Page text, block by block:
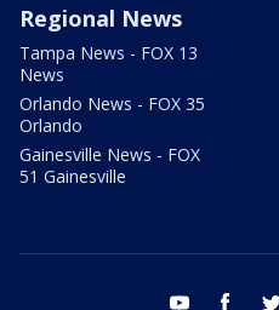
Regional News
Tampa News - FOX 13
News
Orlando News - FOX 35
Orlando
Gainesville News - FOX
51 Gainesville
youtube